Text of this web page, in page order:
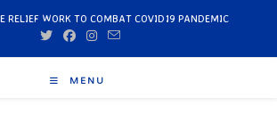
RELIEF WORK TO COMBAT COVID19 PANDEMIC
MENU